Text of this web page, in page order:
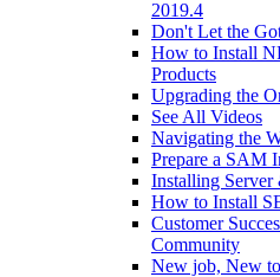
2019.4
Don't Let the
How to Install
Products
Upgrading the
See All Videos
Navigating the
Prepare a SAM
Installing
How to Install
Customer
Community
New job, New